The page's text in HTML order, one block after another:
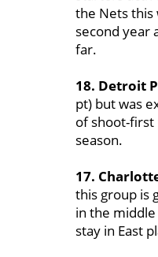
the Nets this
second year
far.
18. Detroit
pt) but was
of shoot-first
season.
17.
this group is
in the
stay in East